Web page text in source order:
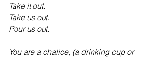
Take it out.
Take us out.
Pour us out.
You are a chalice, (a drinking cup or